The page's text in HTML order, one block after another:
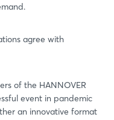
agree with
of the HANNOVER
event in pandemic
an innovative format